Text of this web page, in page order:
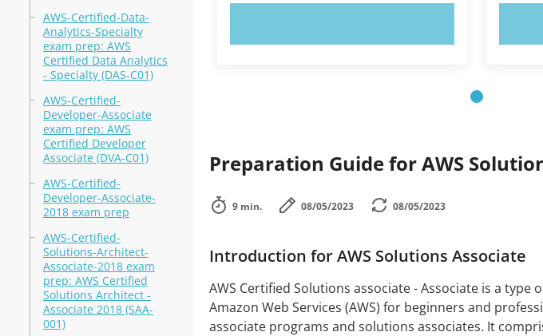
AWS-Certified-Data-
Analytics-Specialty
exam prep: AWS
Certified Data Analytics
- Specialty (DAS-C01)
AWS-Certified-
Developer-Associate
exam prep: AWS
Certified Developer
Associate (DVA-C01)
AWS-Certified-
Developer-Associate-
2018 exam prep
AWS-Certified-
Solutions-Architect-
Associate-2018 exam
prep: AWS Certified
Solutions Architect -
Associate 2018 (SAA-
001)
Preparation Guide for AWS
9 min. 08/05/2023 08/05/2023
Introduction for AWS Solutions Associate
AWS Certified Solutions associate - Associate is a type
Amazon Web Services (AWS) for beginners and
associate programs and solutions associates. It